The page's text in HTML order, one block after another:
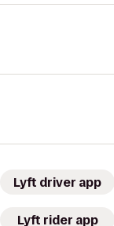
Lyft driver app
Lyft rider app